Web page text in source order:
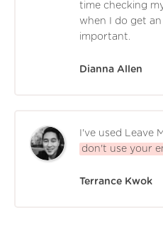
time checking
when I do get
important.
Dianna Allen
I've used Leave
don't use your
Terrance Kwok